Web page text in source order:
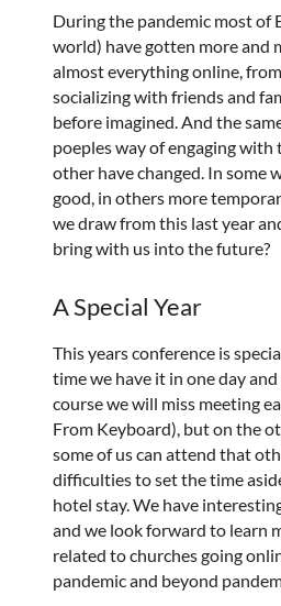
During the pandemic most of
world) have gotten more and
almost everything online,
socializing with friends and
before imagined. And the
poeples way of engaging with
other have changed. In some
good, in others more
we draw from this last year
bring with us into the future?
A Special Year
This years conference is
time we have it in one day
course we will miss meeting
From Keyboard), but on the
some of us can attend that
difficulties to set the time
hotel stay. We have
and we look forward to learn
related to churches going
pandemic and beyond